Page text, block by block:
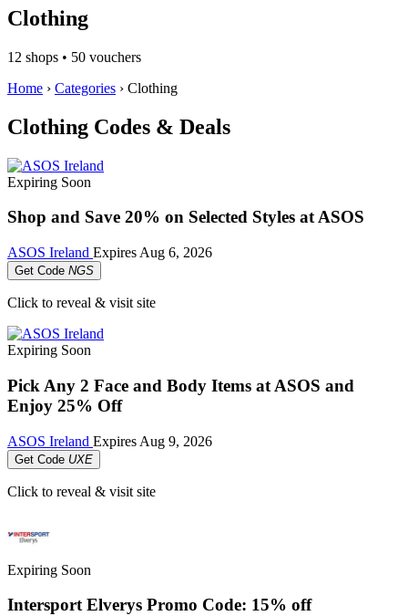
Clothing
12 shops • 50 vouchers
Home › Categories › Clothing
Clothing Codes & Deals
Expiring Soon
Shop and Save 20% on Selected Styles at ASOS
ASOS Ireland Expires Aug 6, 2026
Get Code NGS
Click to reveal & visit site
Expiring Soon
Pick Any 2 Face and Body Items at ASOS and
Enjoy 25% Off
ASOS Ireland Expires Aug 9, 2026
Get Code UXE
Click to reveal & visit site
Expiring Soon
Intersport Elverys Promo Code: 15% off